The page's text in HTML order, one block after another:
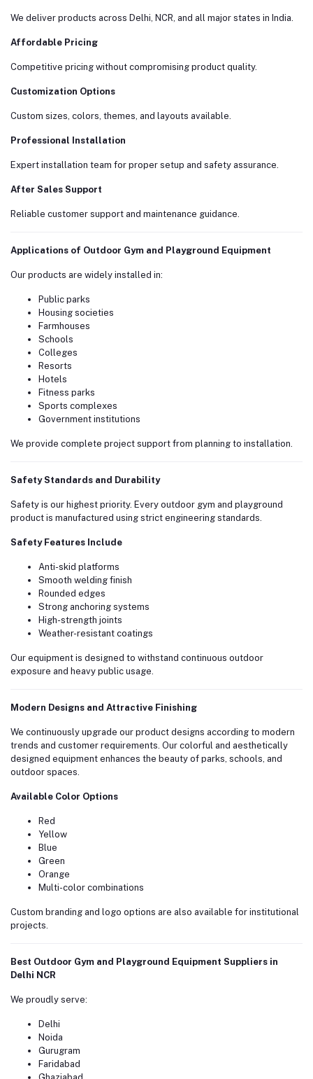
We deliver products across Delhi, NCR, and all major states in India.
Affordable Pricing
Competitive pricing without compromising product quality.
Customization Options
Custom sizes, colors, themes, and layouts available.
Professional Installation
Expert installation team for proper setup and safety assurance.
After Sales Support
Reliable customer support and maintenance guidance.
Applications of Outdoor Gym and Playground Equipment
Our products are widely installed in:
Public parks
Housing societies
Farmhouses
Schools
Colleges
Resorts
Hotels
Fitness parks
Sports complexes
Government institutions
We provide complete project support from planning to installation.
Safety Standards and Durability
Safety is our highest priority. Every outdoor gym and playground
product is manufactured using strict engineering standards.
Safety Features Include
Anti-skid platforms
Smooth welding finish
Rounded edges
Strong anchoring systems
High-strength joints
Weather-resistant coatings
Our equipment is designed to withstand continuous outdoor
exposure and heavy public usage.
Modern Designs and Attractive Finishing
We continuously upgrade our product designs according to modern
trends and customer requirements. Our colorful and aesthetically
designed equipment enhances the beauty of parks, schools, and
outdoor spaces.
Available Color Options
Red
Yellow
Blue
Green
Orange
Multi-color combinations
Custom branding and logo options are also available for institutional
projects.
Best Outdoor Gym and Playground Equipment Suppliers in
Delhi NCR
We proudly serve:
Delhi
Noida
Gurugram
Faridabad